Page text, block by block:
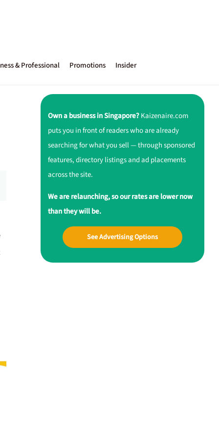
& Professional Promotions Insider
Own a business in Singapore?Kaizenaire.com
puts you in front of readers who are already
searching for what you sell — through sponsored
features, directory listings and ad placements
across the site.
We are relaunching, so our rates are lower now
than they will be.
See Advertising Options